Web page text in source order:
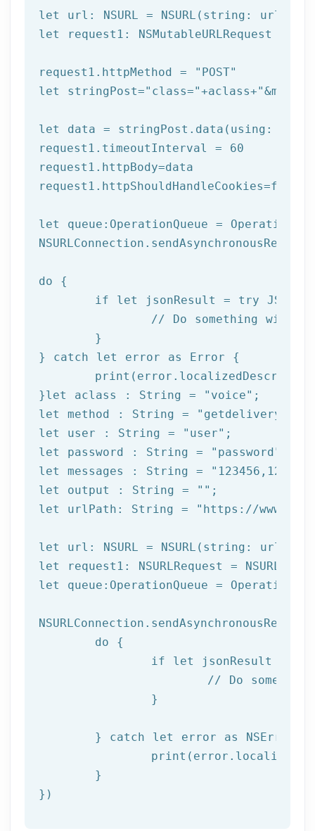
let
let
request1: NSMutableURLRequest =
request1.httpMethod =
"POST"
let
stringPost="class="+aclass+
let
data = stringPost.data(using:
request1.timeoutInterval = 60
request1.httpBody=data
request1.httpShouldHandleCookies=false
let
queue:OperationQueue =
do {
if
let
jsonResult = try
} catch let
error as Error {
print
}let aclass : String = "voice"
let
method : String =
let
user : String = "user"
let
password : String = "password"
let
messages : String =
let
output : String = ""
let
urlPath: String = "https://
let url: NSURL = NSURL(string:
let request1: NSURLRequest =
let queue:OperationQueue =
})